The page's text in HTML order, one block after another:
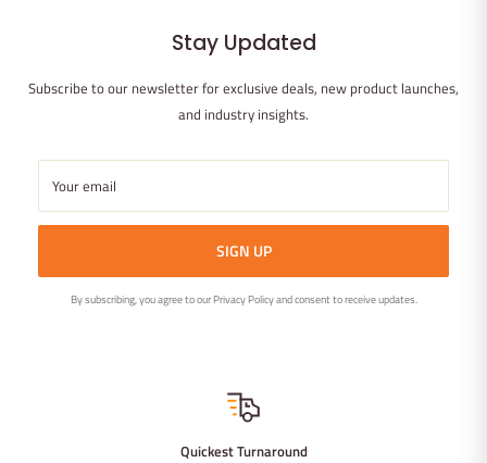
Stay Updated
Subscribe to our newsletter for exclusive deals, new product launches,
and industry insights.
Your email
SIGN UP
By subscribing, you agree to our Privacy Policy and consent to receive updates.
Quickest Turnaround